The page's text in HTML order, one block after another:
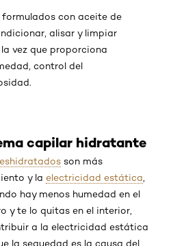
con aceite de
alisar y limpiar
vez que proporciona
control del
capilar hidratante
son más
y la electricidad estática
hay menos humedad en el
y te lo quitas en el interior,
a la electricidad estática
la sequedad es la causa del